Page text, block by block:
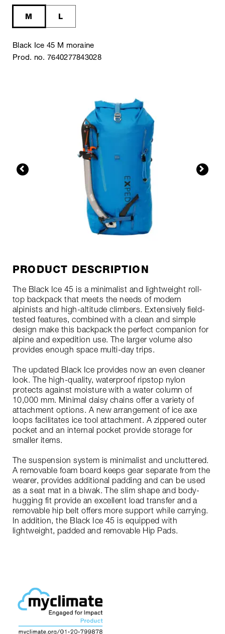
M L
Black Ice 45 M moraine
Prod. no. 7640277843028
PRODUCT DESCRIPTION
The Black Ice 45 is a minimalist and lightweight roll-
top backpack that meets the needs of modern
alpinists and high-altitude climbers. Extensively field-
tested features, combined with a clean and simple
design make this backpack the perfect companion for
alpine and expedition use. The larger volume also
provides enough space multi-day trips.
The updated Black Ice provides now an even cleaner
look. The high-quality, waterproof ripstop nylon
protects against moisture with a water column of
10,000 mm. Minimal daisy chains offer a variety of
attachment options. A new arrangement of ice axe
loops facilitates ice tool attachment. A zippered outer
pocket and an internal pocket provide storage for
smaller items.
The suspension system is minimalist and uncluttered.
A removable foam board keeps gear separate from the
wearer, provides additional padding and can be used
as a seat mat in a biwak. The slim shape and body-
hugging fit provide an excellent load transfer and a
removable hip belt offers more support while carrying.
In addition, the Black Ice 45 is equipped with
lightweight, padded and removable Hip Pads.